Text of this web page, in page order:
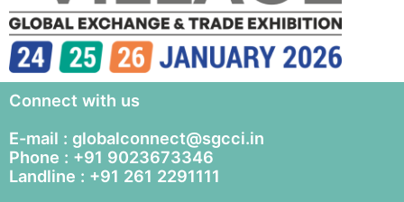
Connect with us
E-mail : globalconnect@sgcci.in
Phone : +91 9023673346
Landline : +91 261 2291111